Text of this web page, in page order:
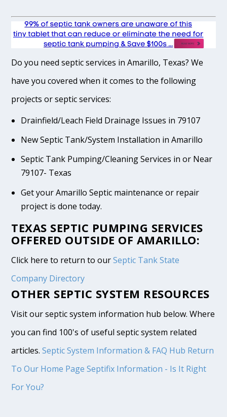
Do you need septic services in Amarillo, Texas? We
have you covered when it comes to the following
projects or septic services:
Drainfield/Leach Field Drainage Issues in 79107
New Septic Tank/System Installation in Amarillo
Septic Tank Pumping/Cleaning Services in or Near
79107- Texas
Get your Amarillo Septic maintenance or repair
project is done today.
TEXAS SEPTIC PUMPING SERVICES
OFFERED OUTSIDE OF AMARILLO:
Click here to return to ourSeptic Tank State
Company Directory
OTHER SEPTIC SYSTEM RESOURCES
Visit our septic system information hub below. Where
you can find 100's of useful septic system related
articles.Septic System Information & FAQ Hub Return
To Our Home Page Septifix Information - Is It Right
For You?